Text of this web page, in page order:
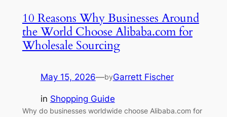
10 Reasons Why Businesses Around
the World Choose Alibaba.com for
Wholesale Sourcing
May 15, 2026—byGarrett Fischer
in Shopping Guide
Why do businesses worldwide choose Alibaba.com for